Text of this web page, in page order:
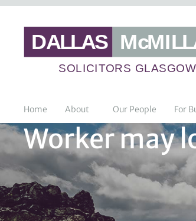
Home About Our People For
Worker may